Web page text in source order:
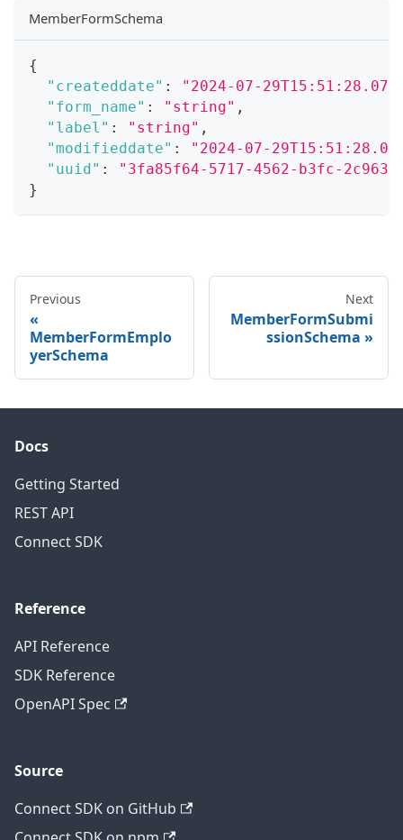
MemberFormSchema
{
"createddate" :
"2024-07-
"form_name" : "string" ,
"label" : "string" ,
"modifieddate" :
"2024-07-
"uuid" :
"3fa85f64-5717-4562-b3fc-
}
Previous
MemberFormEmplo
yerSchema
Next
MemberFormSubmi
ssionSchema
Docs
Getting Started
REST API
Connect SDK
Reference
API Reference
SDK Reference
OpenAPI Spec
Source
Connect SDK on GitHub